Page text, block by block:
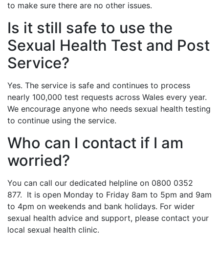
to make sure there are no other issues.
Is it still safe to use the
Sexual Health Test and Post
Service?
Yes. The service is safe and continues to process
nearly 100,000 test requests across Wales every year.
We encourage anyone who needs sexual health testing
to continue using the service.
Who can I contact if I am
worried?
You can call our dedicated helpline on 0800 0352
877. It is open Monday to Friday 8am to 5pm and 9am
to 4pm on weekends and bank holidays. For wider
sexual health advice and support, please contact your
local sexual health clinic.